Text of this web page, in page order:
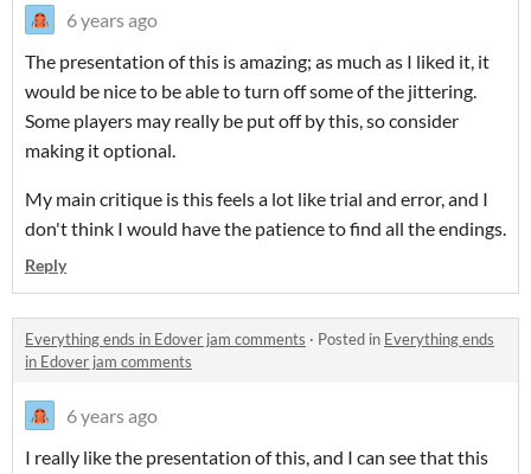
6 years ago
The presentation of this is amazing; as much as I liked it, it
would be nice to be able to turn off some of the jittering.
Some players may really be put off by this, so consider
making it optional.
My main critique is this feels a lot like trial and error, and I
don't think I would have the patience to find all the endings.
Reply
Everything ends in Edover jam comments · Posted in Everything ends
in Edover jam comments
6 years ago
I really like the presentation of this, and I can see that this